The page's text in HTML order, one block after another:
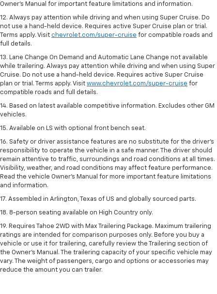
Owner’s Manual for important feature limitations and information.
12. Always pay attention while driving and when using Super Cruise. Do
not use a hand-held device. Requires active Super Cruise plan or trial.
Terms apply. Visit chevrolet.com/super-cruise for compatible roads and
full details.
13. Lane Change On Demand and Automatic Lane Change not available
while trailering. Always pay attention while driving and when using Super
Cruise. Do not use a hand-held device. Requires active Super Cruise
plan or trial. Terms apply. Visit www.chevrolet.com/super-cruise for
compatible roads and full details.
14. Based on latest available competitive information. Excludes other GM
vehicles.
15. Available on LS with optional front bench seat.
16. Safety or driver assistance features are no substitute for the driver's
responsibility to operate the vehicle in a safe manner. The driver should
remain attentive to traffic, surroundings and road conditions at all times.
Visibility, weather, and road conditions may affect feature performance.
Read the vehicle Owner's Manual for more important feature limitations
and information.
17. Assembled in Arlington, Texas of US and globally sourced parts.
18. 8-person seating available on High Country only.
19. Requires Tahoe 2WD with Max Trailering Package. Maximum trailering
ratings are intended for comparison purposes only. Before you buy a
vehicle or use it for trailering, carefully review the Trailering section of
the Owner’s Manual. The trailering capacity of your specific vehicle may
vary. The weight of passengers, cargo and options or accessories may
reduce the amount you can trailer.